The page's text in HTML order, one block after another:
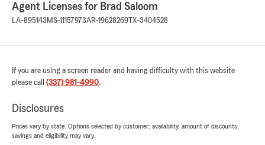
Agent Licenses for Brad Saloom
LA-895143 MS-11157973AR-19628269 TX-3404528
If you are using a screen reader and having difficulty with this website
please call (337) 981-4990.
Disclosures
Prices vary by state. Options selected by customer; availability, amount of discounts,
savings and eligibility may vary.